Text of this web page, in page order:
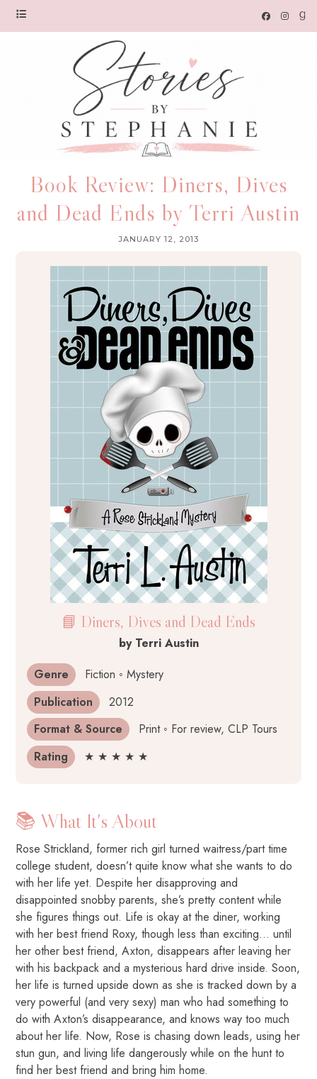
Book Review: Diners, Dives
and Dead Ends by Terri Austin
JANUARY 12, 2013
📘 Diners, Dives and Dead Ends
by Terri Austin
Genre
Fiction ◦ Mystery
Publication
2012
Format & Source
Print ◦ For review, CLP Tours
Rating
★ ★ ★ ★ ★
📚 What It's About
Rose Strickland, former rich girl turned waitress/part time
college student, doesn’t quite know what she wants to do
with her life yet. Despite her disapproving and
disappointed snobby parents, she’s pretty content while
she figures things out. Life is okay at the diner, working
with her best friend Roxy, though less than exciting… until
her other best friend, Axton, disappears after leaving her
with his backpack and a mysterious hard drive inside. Soon,
her life is turned upside down as she is tracked down by a
very powerful (and very sexy) man who had something to
do with Axton’s disappearance, and knows way too much
about her life. Now, Rose is chasing down leads, using her
stun gun, and living life dangerously while on the hunt to
find her best friend and bring him home.